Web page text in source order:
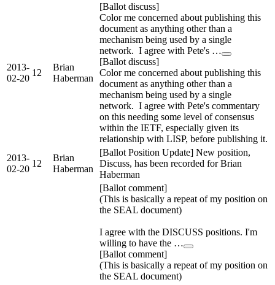
2013-
02-20
12
Brian
Haberman
[Ballot discuss]
Color me concerned about publishing this
document as anything other than a
mechanism being used by a single
network. I agree with Pete's …
[Ballot discuss]
Color me concerned about publishing this
document as anything other than a
mechanism being used by a single
network. I agree with Pete's commentary
on this needing some level of consensus
within the IETF, especially given its
relationship with LISP, before publishing it.
2013-
02-20
12
Brian
Haberman
[Ballot Position Update] New position,
Discuss, has been recorded for Brian
Haberman
[Ballot comment]
(This is basically a repeat of my position on
the SEAL document)
I agree with the DISCUSS positions. I'm
willing to have the …
[Ballot comment]
(This is basically a repeat of my position on
the SEAL document)